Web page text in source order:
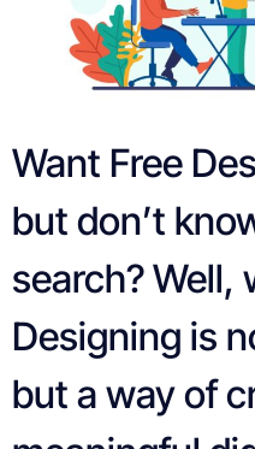
Want Free
but don’t
search? Well,
Designing is
but a way of